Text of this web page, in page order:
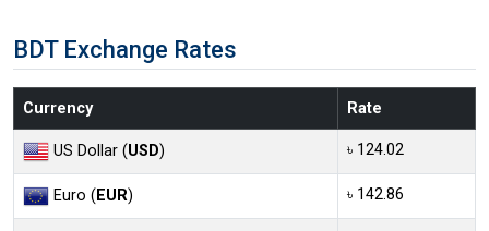
BDT Exchange Rates
Currency Rate
US Dollar (USD) ৳ 124.02
Euro (EUR) ৳ 142.86